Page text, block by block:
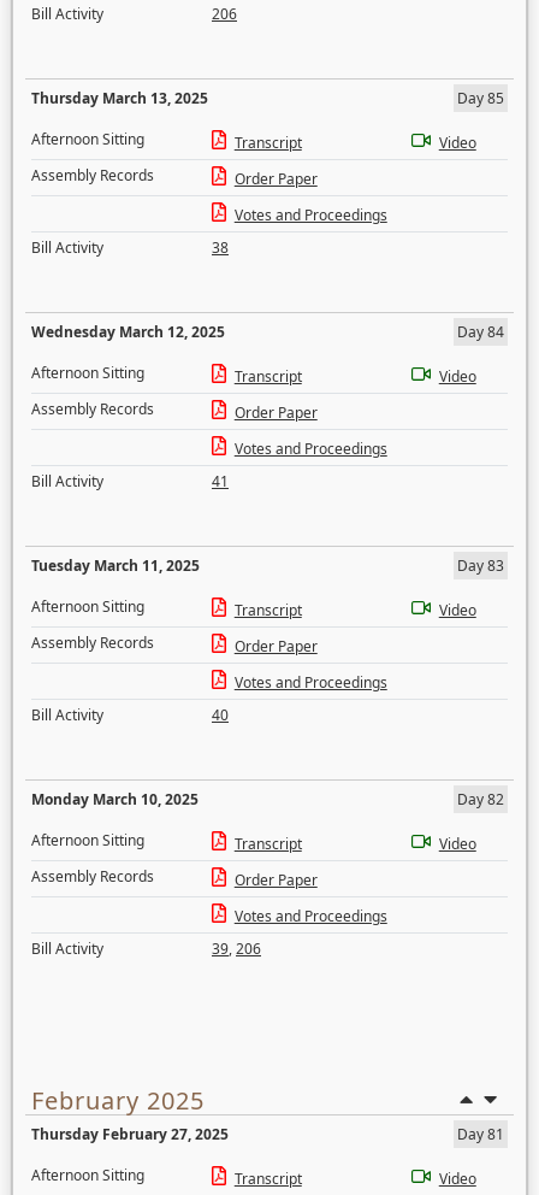
Bill Activity
206
Thursday March 13, 2025
Day 85
Afternoon Sitting
Transcript
Video
Assembly Records
Order Paper
Votes and Proceedings
Bill Activity
38
Wednesday March 12, 2025
Day 84
Afternoon Sitting
Transcript
Video
Assembly Records
Order Paper
Votes and Proceedings
Bill Activity
41
Tuesday March 11, 2025
Day 83
Afternoon Sitting
Transcript
Video
Assembly Records
Order Paper
Votes and Proceedings
Bill Activity
40
Monday March 10, 2025
Day 82
Afternoon Sitting
Transcript
Video
Assembly Records
Order Paper
Votes and Proceedings
Bill Activity
39,206
February 2025
Thursday February 27, 2025
Day 81
Afternoon Sitting
Transcript Video